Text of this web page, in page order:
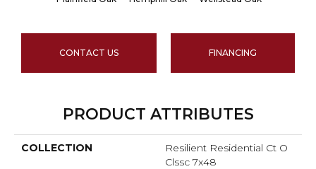
CONTACT US FINANCING
PRODUCT ATTRIBUTES
COLLECTION
Resilient Residential Ct O
Clssc 7x48